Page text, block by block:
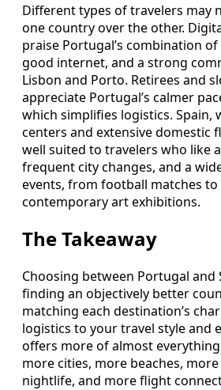
Different types of travelers may
one country over the other.
praise Portugal’s combination
good internet, and a strong
Lisbon and Porto. Retirees and
appreciate Portugal’s calmer
which simplifies logistics. Spain,
centers and extensive domestic
well suited to travelers who like
frequent city changes, and a
events, from football matches to
contemporary art exhibitions.
The Takeaway
Choosing between Portugal and
finding an objectively better
matching each destination’s
logistics to your travel style and
offers more of almost
more cities, more beaches,
nightlife, and more flight